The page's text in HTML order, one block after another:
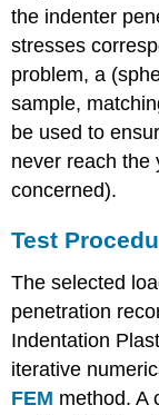
the indenter
stresses
problem, a
sample,
be used to
never reach the
concerned).
Test
The selected
penetration
Indentation
iterative
FEM method. A